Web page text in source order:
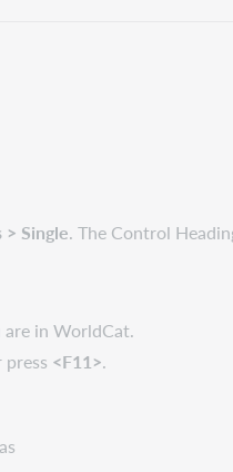
Single. The Control
in WorldCat.
press <F11>.